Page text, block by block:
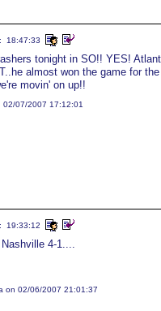
18:47:33
tonight in SO!! YES!
almost won the game for
movin' on up!!
02/07/2007 17:12:01
19:33:12
4-1....
on 02/06/2007 21:01:37